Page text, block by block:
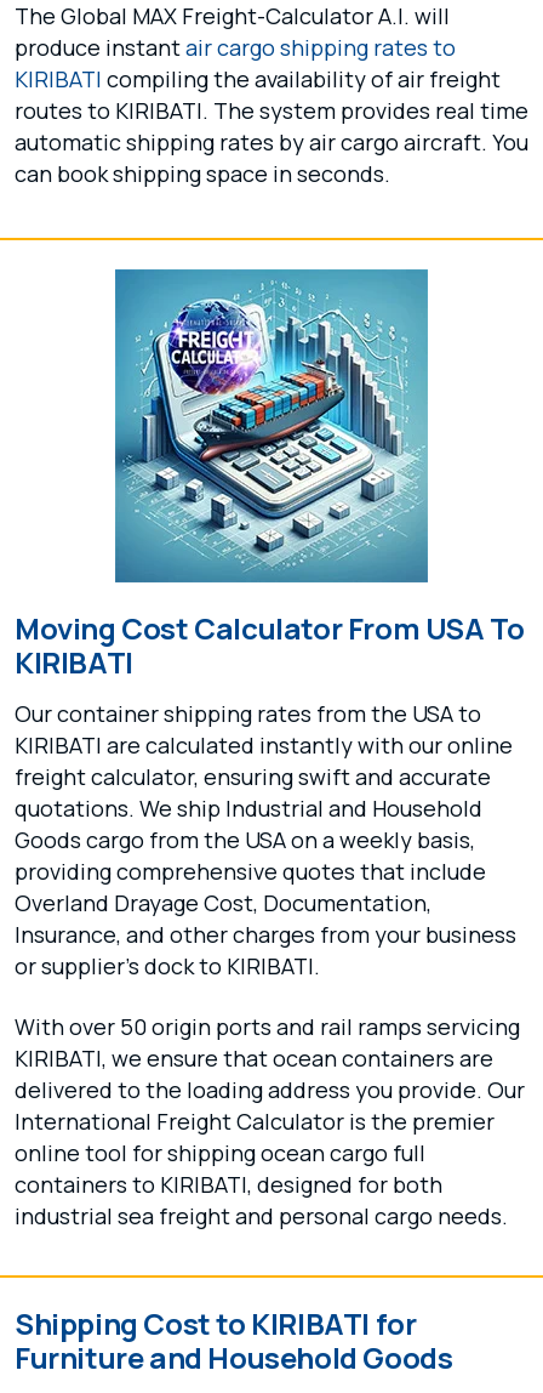
The Global MAX Freight-Calculator A.I. will
produce instantair cargo shipping rates to
KIRIBATI compiling the availability of air freight
routes to KIRIBATI. The system provides real time
automatic shipping rates by air cargo aircraft. You
can book shipping space in seconds.
Moving Cost Calculator From USA To
KIRIBATI
Our container shipping rates from the USA to
KIRIBATI are calculated instantly with our online
freight calculator, ensuring swift and accurate
quotations. We ship Industrial and Household
Goods cargo from the USA on a weekly basis,
providing comprehensive quotes that include
Overland Drayage Cost, Documentation,
Insurance, and other charges from your business
or supplier's dock to KIRIBATI.
With over 50 origin ports and rail ramps servicing
KIRIBATI, we ensure that ocean containers are
delivered to the loading address you provide. Our
International Freight Calculator is the premier
online tool for shipping ocean cargo full
containers to KIRIBATI, designed for both
industrial sea freight and personal cargo needs.
Shipping Cost to KIRIBATI for
Furniture and Household Goods